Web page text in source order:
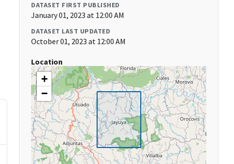
DATASET FIRST PUBLISHED
January 01, 2023 at 12:00 AM
DATASET LAST UPDATED
October 01, 2023 at 12:00 AM
Location
+
−